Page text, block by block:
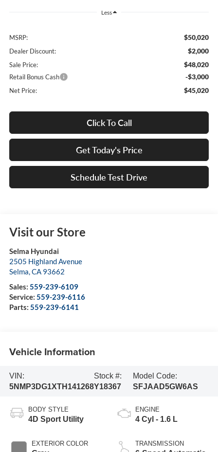
Less
MSRP: $50,020
Dealer Discount: $2,000
Sale Price: $48,020
Retail Bonus Cash -$3,000
Net Price: $45,020
Click To Call
Get Today's Price
Schedule Test Drive
Visit our Store
Selma Hyundai
2505 Highland Avenue
Selma,CA 93662
Sales: 559-239-6109
Service: 559-239-6116
Parts: 559-239-6141
Vehicle Information
VIN:
5NMP3DG1XTH141268
Stock #:
Y18367
Model Code:
SFJAAD5GW6AS
BODY STYLE
4D Sport Utility
EXTERIOR COLOR
ENGINE
4 Cyl - 1.6 L
TRANSMISSION